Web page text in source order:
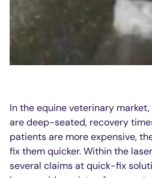
In the equine veterinary
are deep-seated, recovery
patients are more expensive,
fix them quicker. Within the
several claims at quick-fix